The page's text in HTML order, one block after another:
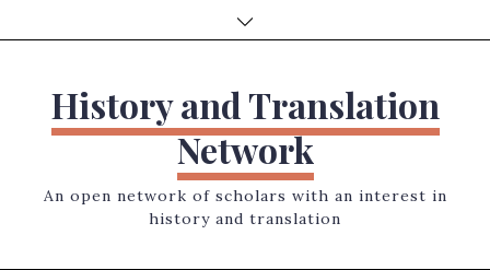
to
History and Translation
Network
An open network of scholars with an interest in
history and translation